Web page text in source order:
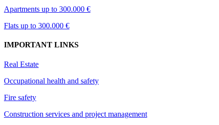
Apartments up to 300.000 €
Flats up to 300.000 €
IMPORTANT LINKS
Real Estate
Occupational health and safety
Fire safety
Construction services and project management